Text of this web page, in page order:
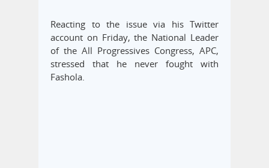
Reacting to the issue via his Twitter
account on Friday, the National Leader
of the All Progressives Congress, APC,
stressed that he never fought with
Fashola.